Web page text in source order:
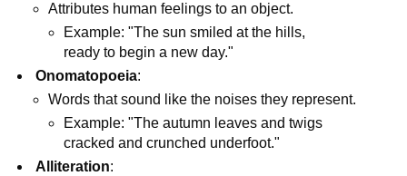
Attributes human feelings to an object.
Example: "The sun smiled at the hills,
ready to begin a new day."
Onomatopoeia:
Words that sound like the noises they represent.
Example: "The autumn leaves and twigs
cracked and crunched underfoot."
Alliteration: